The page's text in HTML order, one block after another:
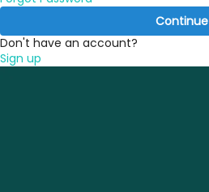
Continue
Don't have an account?
Sign up